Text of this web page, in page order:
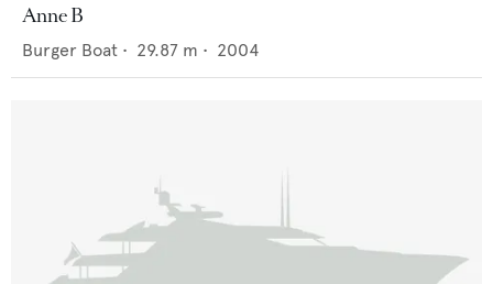
Anne B
Burger Boat • 29.87 m • 2004